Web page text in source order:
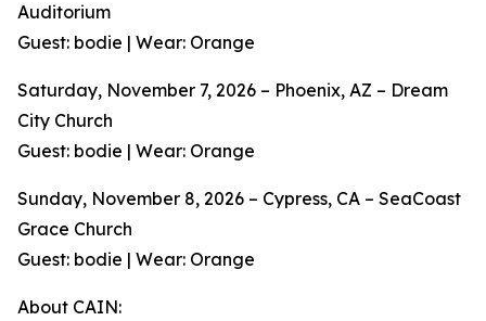
Auditorium
Guest: bodie | Wear: Orange
Saturday, November 7, 2026 – Phoenix, AZ – Dream
City Church
Guest: bodie | Wear: Orange
Sunday, November 8, 2026 – Cypress, CA – SeaCoast
Grace Church
Guest: bodie | Wear: Orange
About CAIN: